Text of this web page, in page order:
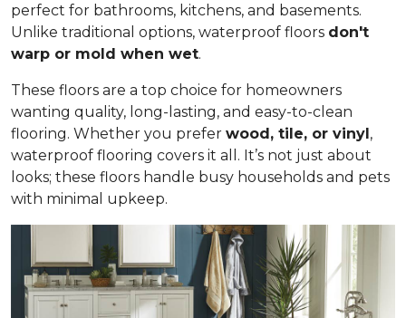
perfect for bathrooms, kitchens, and basements.
Unlike traditional options, waterproof floors don't
warp or mold when wet.
These floors are a top choice for homeowners
wanting quality, long-lasting, and easy-to-clean
flooring. Whether you prefer wood, tile, or vinyl,
waterproof flooring covers it all. It’s not just about
looks; these floors handle busy households and pets
with minimal upkeep.